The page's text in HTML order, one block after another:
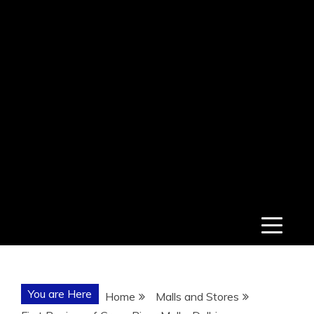
You are Here Home
Malls and Stores